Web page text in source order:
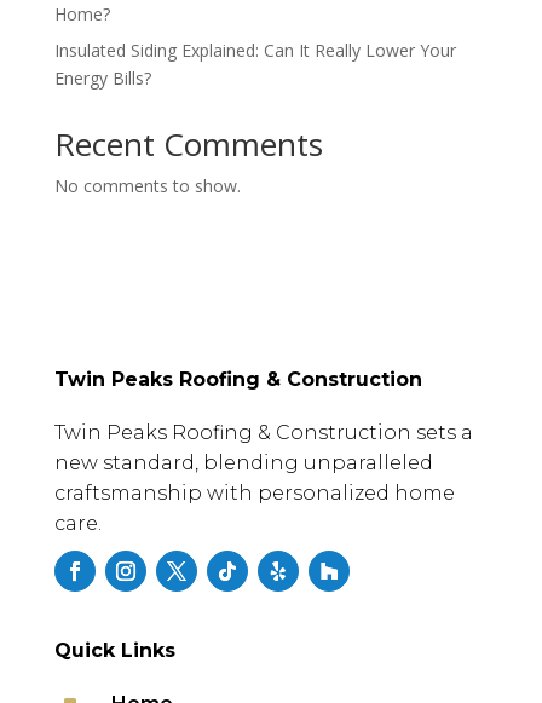
Home?
Insulated Siding Explained: Can It Really Lower Your
Energy Bills?
Recent Comments
No comments to show.
Twin Peaks Roofing & Construction
Twin Peaks Roofing & Construction sets a
new standard, blending unparalleled
craftsmanship with personalized home
care.
Quick Links